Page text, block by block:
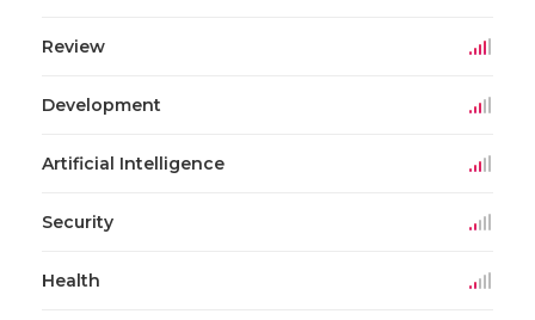
Review
Development
Artificial Intelligence
Security
Health